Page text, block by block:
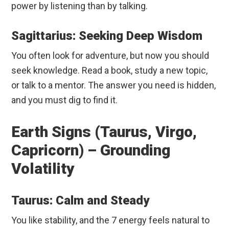
power by listening than by talking.
Sagittarius: Seeking Deep Wisdom
You often look for adventure, but now you should
seek knowledge. Read a book, study a new topic,
or talk to a mentor. The answer you need is hidden,
and you must dig to find it.
Earth Signs (Taurus, Virgo,
Capricorn) – Grounding
Volatility
Taurus: Calm and Steady
You like stability, and the 7 energy feels natural to